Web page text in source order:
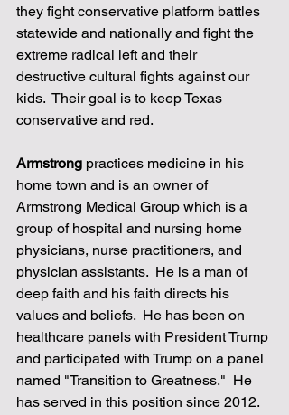
they fight conservative platform battles
statewide and nationally and fight the
extreme radical left and their
destructive cultural fights against our
kids.  Their goal is to keep Texas
conservative and red.
Armstrong practices medicine in his
home town and is an owner of
Armstrong Medical Group which is a
group of hospital and nursing home
physicians, nurse practitioners, and
physician assistants.  He is a man of
deep faith and his faith directs his
values and beliefs.  He has been on
healthcare panels with President Trump
and participated with Trump on a panel
named "Transition to Greatness."  He
has served in this position since 2012.